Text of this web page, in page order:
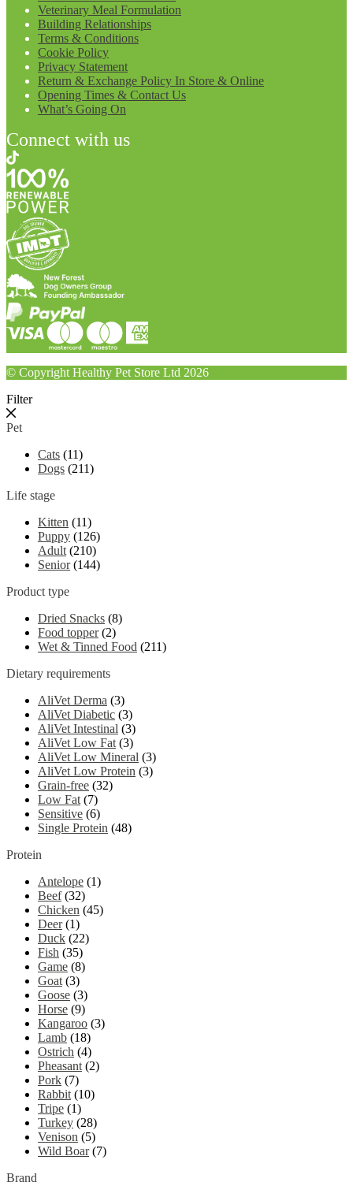
Veterinary Meal Formulation
Building Relationships
Terms & Conditions
Cookie Policy
Privacy Statement
Return & Exchange Policy In Store & Online
Opening Times & Contact Us
What’s Going On
Connect with us
© Copyright Healthy Pet Store Ltd 2026
Filter
Pet
Cats (11)
Dogs (211)
Life stage
Kitten (11)
Puppy (126)
Adult (210)
Senior (144)
Product type
Dried Snacks (8)
Food topper (2)
Wet & Tinned Food (211)
Dietary requirements
AliVet Derma (3)
AliVet Diabetic (3)
AliVet Intestinal (3)
AliVet Low Fat (3)
AliVet Low Mineral (3)
AliVet Low Protein (3)
Grain-free (32)
Low Fat (7)
Sensitive (6)
Single Protein (48)
Protein
Antelope (1)
Beef (32)
Chicken (45)
Deer (1)
Duck (22)
Fish (35)
Game (8)
Goat (3)
Goose (3)
Horse (9)
Kangaroo (3)
Lamb (18)
Ostrich (4)
Pheasant (2)
Pork (7)
Rabbit (10)
Tripe (1)
Turkey (28)
Venison (5)
Wild Boar (7)
Brand